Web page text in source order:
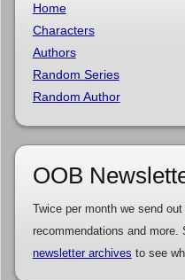
Home
Characters
Authors
Random Series
Random Author
OOB
Twice per month we send
recommendations and more.
newsletter archives to see